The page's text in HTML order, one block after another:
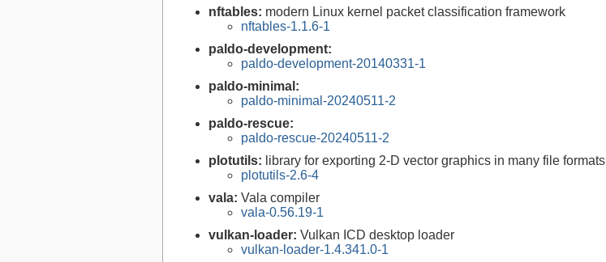
nftables: modern Linux kernel packet classification framework
nftables-1.1.6-1
paldo-development:
paldo-development-20140331-1
paldo-minimal:
paldo-minimal-20240511-2
paldo-rescue:
paldo-rescue-20240511-2
plotutils: library for exporting 2-D vector graphics in many file formats
plotutils-2.6-4
vala: Vala compiler
vala-0.56.19-1
vulkan-loader: Vulkan ICD desktop loader
vulkan-loader-1.4.341.0-1